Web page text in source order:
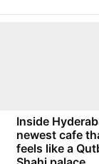
Inside
newest cafe
feels like a